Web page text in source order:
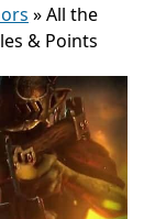
»All the
& Points